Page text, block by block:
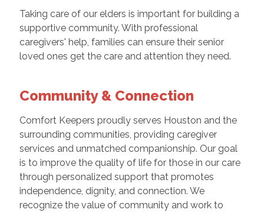
Taking care of our elders is important for building a
supportive community. With professional
caregivers' help, families can ensure their senior
loved ones get the care and attention they need.
Community & Connection
Comfort Keepers proudly serves Houston and the
surrounding communities, providing caregiver
services and unmatched companionship. Our goal
is to improve the quality of life for those in our care
through personalized support that promotes
independence, dignity, and connection. We
recognize the value of community and work to